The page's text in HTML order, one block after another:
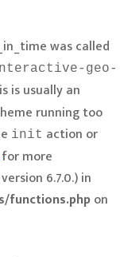
was called
geo-
is usually an
running too
init action or
for more
6.7.0.) in
functions.php on